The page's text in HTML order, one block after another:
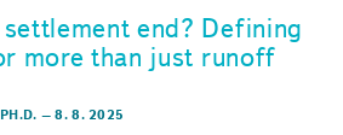
end? Defining
more than just runoff
–8. 8. 2025